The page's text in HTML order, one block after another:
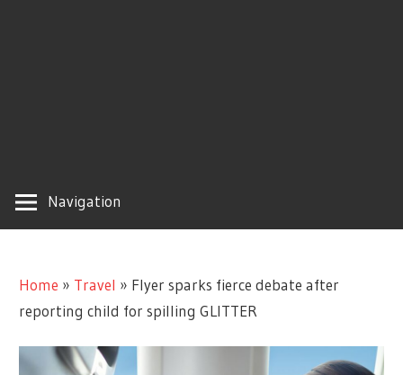
Navigation
Home » Travel » Flyer sparks fierce debate after
reporting child for spilling GLITTER